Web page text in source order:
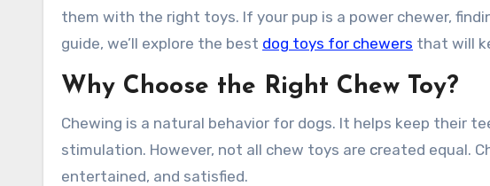
them with the right toys. If your pup is a power chewer,
guide, we’ll explore the best dog toys for chewers that will
Why Choose the Right Chew Toy?
Chewing is a natural behavior for dogs. It helps keep their
stimulation. However, not all chew toys are created equal.
entertained, and satisfied.